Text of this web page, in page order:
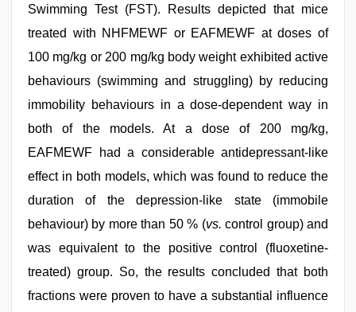
Swimming Test (FST). Results depicted that mice
treated with NHFMEWF or EAFMEWF at doses of
100 mg/kg or 200 mg/kg body weight exhibited active
behaviours (swimming and struggling) by reducing
immobility behaviours in a dose-dependent way in
both of the models. At a dose of 200 mg/kg,
EAFMEWF had a considerable antidepressant-like
effect in both models, which was found to reduce the
duration of the depression-like state (immobile
behaviour) by more than 50 % (vs. control group) and
was equivalent to the positive control (fluoxetine-
treated) group. So, the results concluded that both
fractions were proven to have a substantial influence